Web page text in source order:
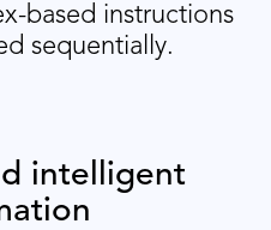
based instructions
sequentially.
intelligent